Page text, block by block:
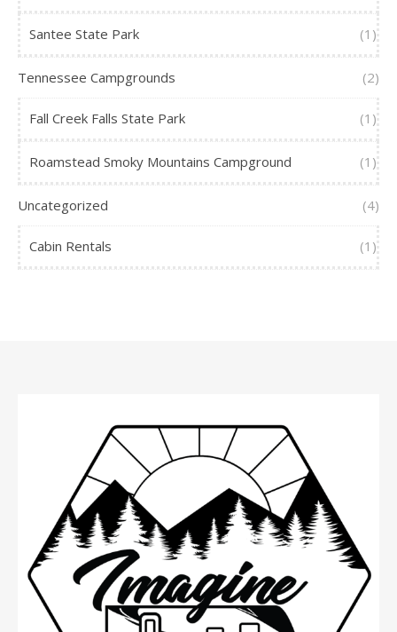
Santee State Park (1)
Tennessee Campgrounds (2)
Fall Creek Falls State Park (1)
Roamstead Smoky Mountains Campground (1)
Uncategorized (4)
Cabin Rentals (1)